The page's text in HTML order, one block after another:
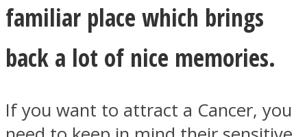
familiar place which brings
back a lot of nice memories.
If you want to attract a Cancer, you